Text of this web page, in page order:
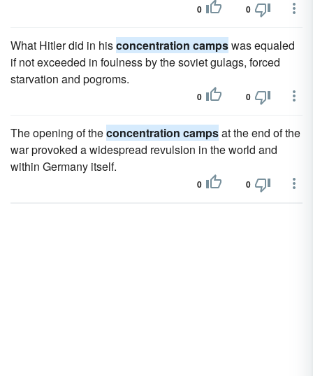
0 0
What Hitler did in hisconcentration campswas equaled
if not exceeded in foulness by the soviet gulags, forced
starvation and pogroms.
0 0
The opening of theconcentration campsat the end of the
war provoked a widespread revulsion in the world and
within Germany itself.
0 0